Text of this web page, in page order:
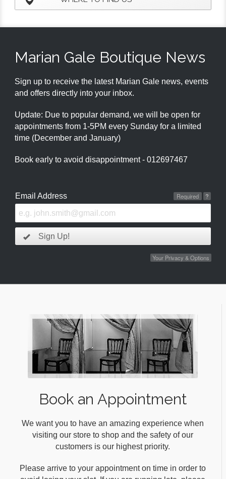
Marian Gale Boutique News
Sign up to receive the latest Marian Gale news, events
and offers directly into your inbox.
Update: Due to popular demand, we will be open for
appointments from 1-5PM every Sunday for a limited
time (December and January)
Book early to avoid disappointment - 012697467
Email Address ?
Required
Sign Up!
Your Privacy & Options
Book an Appointment
We want you to have an amazing experience when
visiting our store to shop and the safety of our
customers is our highest priority.
Please arrive to your appointment on time in order to